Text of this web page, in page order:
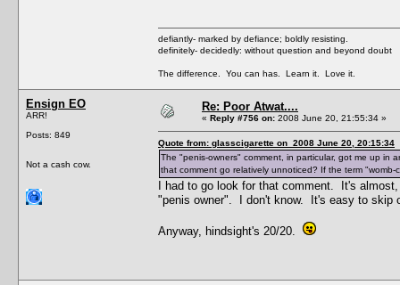
defiantly- marked by defiance; boldly resisting.
definitely- decidedly: without question and beyond doubt
The difference. You can has. Learn it. Love it.
Ensign EO
ARR!
Posts: 849
Not a cash cow.
Re: Poor Atwat....
« Reply #756 on: 2008 June 20, 21:55:34 »
Quote from: glasscigarette on 2008 June 20, 20:15:34
The "penis-owners" comment, in particular, got me up in
that comment go relatively unnoticed? If the term
I had to go look for that comment. It's
"penis owner". I don't know. It's easy to skip
Anyway, hindsight's 20/20.